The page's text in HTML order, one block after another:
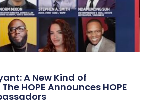
A New Kind of
HOPE Announces HOPE